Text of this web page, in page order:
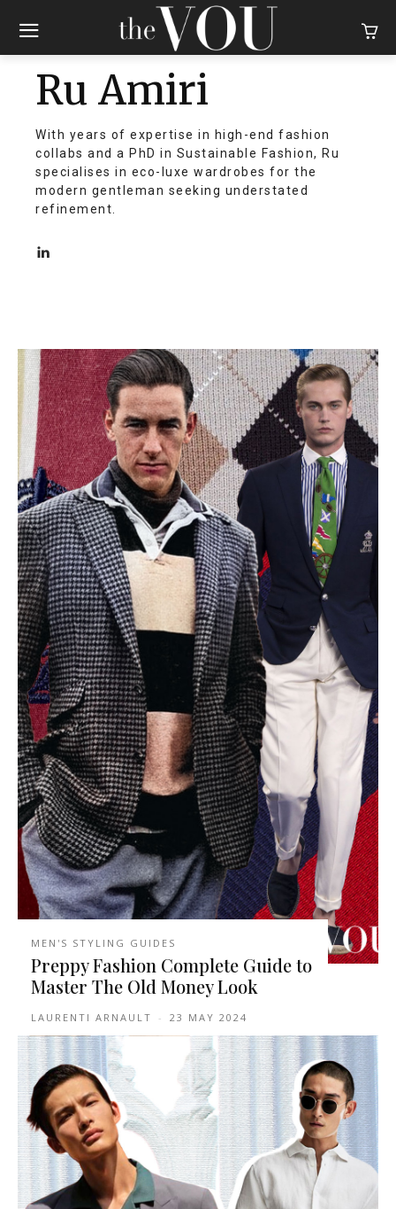
Ru Amiri
With years of expertise in high-end fashion
collabs and a PhD in Sustainable Fashion, Ru
specialises in eco-luxe wardrobes for the
modern gentleman seeking understated
refinement.
MEN'S STYLING GUIDES
Preppy Fashion Complete Guide to
Master The Old Money Look
LAURENTI ARNAULT - 23 MAY 2024